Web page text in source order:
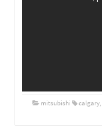
mitsubishi calgary,